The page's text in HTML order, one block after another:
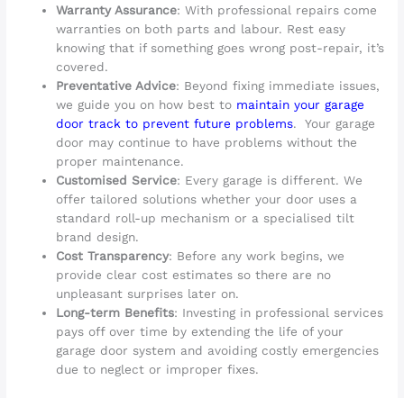
Warranty Assurance: With professional repairs come
warranties on both parts and labour. Rest easy
knowing that if something goes wrong post-repair, it’s
covered.
Preventative Advice: Beyond fixing immediate issues,
we guide you on how best to maintain your garage
door track to prevent future problems. Your garage
door may continue to have problems without the
proper maintenance.
Customised Service: Every garage is different. We
offer tailored solutions whether your door uses a
standard roll-up mechanism or a specialised tilt
brand design.
Cost Transparency: Before any work begins, we
provide clear cost estimates so there are no
unpleasant surprises later on.
Long-term Benefits: Investing in professional services
pays off over time by extending the life of your
garage door system and avoiding costly emergencies
due to neglect or improper fixes.